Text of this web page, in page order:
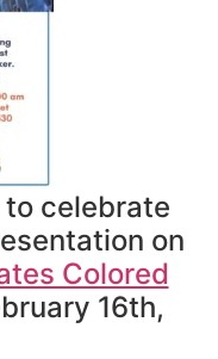
celebrate
on
Colored
16th,